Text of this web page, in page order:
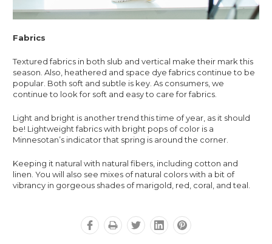
Fabrics
Textured fabrics in both slub and vertical make their mark this
season. Also, heathered and space dye fabrics continue to be
popular. Both soft and subtle is key. As consumers, we
continue to look for soft and easy to care for fabrics.
Light and bright is another trend this time of year, as it should
be! Lightweight fabrics with bright pops of color is a
Minnesotan’s indicator that spring is around the corner.
Keeping it natural with natural fibers, including cotton and
linen. You will also see mixes of natural colors with a bit of
vibrancy in gorgeous shades of marigold, red, coral, and teal.